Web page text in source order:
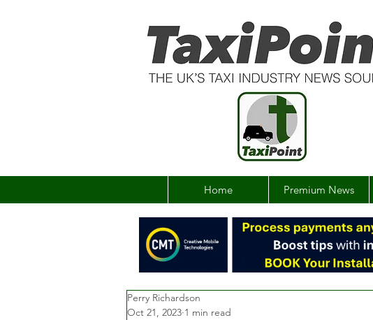
Home Premium News
Perry Richardson
Oct 21, 2023 1 min read